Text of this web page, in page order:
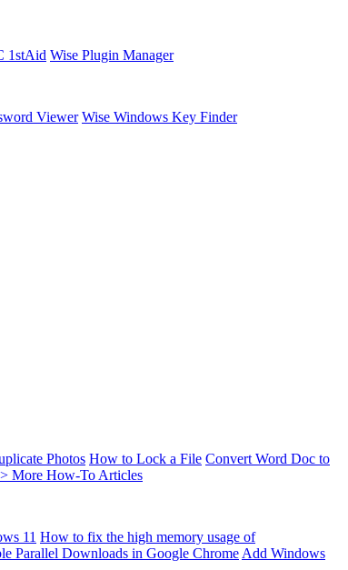
1stAid Wise Plugin Manager
Viewer Wise Windows Key Finder
Photos How to Lock a File Convert Word Doc to
More How-To Articles
11 How to fix the high memory usage of
Parallel Downloads in Google Chrome Add Windows